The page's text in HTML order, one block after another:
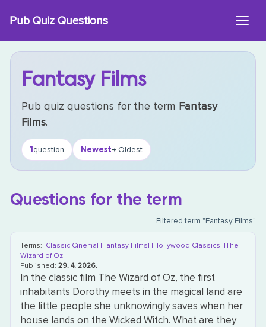
Pub Quiz Questions
Fantasy Films
Pub quiz questions for the term Fantasy
Films.
1question Newest→ Oldest
Questions for the term
Filtered term "Fantasy Films"
Terms: |Classic Cinema| |Fantasy Films| |Hollywood Classics| |The
Wizard of Oz|
Published:29. 4. 2026.
In the classic film The Wizard of Oz, the first
inhabitants Dorothy meets in the magical land are
the little people she unknowingly saves when her
house lands on the Wicked Witch. What are they